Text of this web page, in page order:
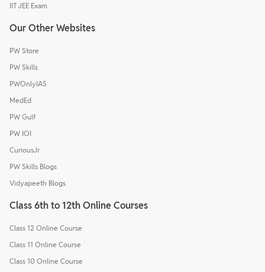
IIT JEE Exam
Our Other Websites
PW Store
PW Skills
PWOnlyIAS
MedEd
PW Gulf
PW IOI
CuriousJr
PW Skills Blogs
Vidyapeeth Blogs
Class 6th to 12th Online Courses
Class 12 Online Course
Class 11 Online Course
Class 10 Online Course